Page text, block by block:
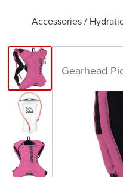
Accessories /
Gearhead